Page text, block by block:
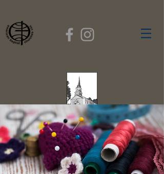
FIRST BAPTIST
CHURCH
GARDNER, MASSACHUSETTS
Rev. Leroy Dixon,Pastor